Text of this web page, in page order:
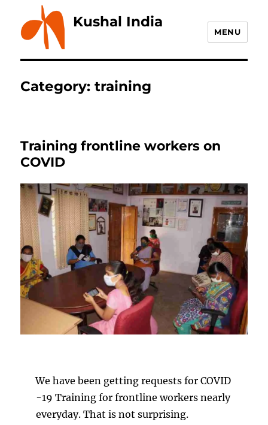
Kushal India
MENU
Category:training
Training frontline workers on
COVID
We have been getting requests for COVID
-19 Training for frontline workers nearly
everyday. That is not surprising.